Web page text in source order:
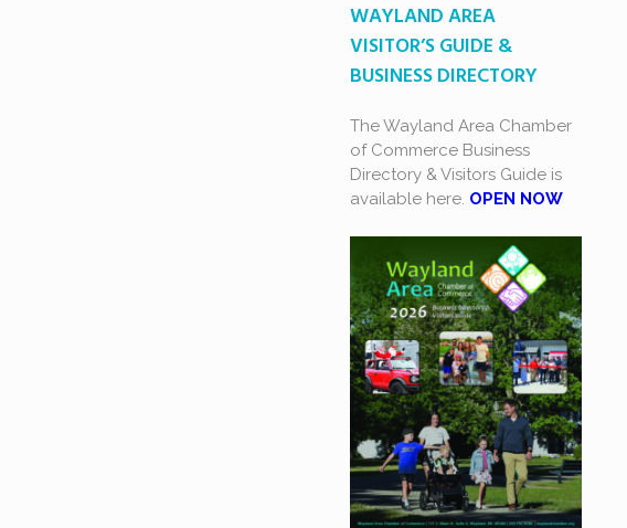
WAYLAND AREA
VISITOR’S GUIDE &
BUSINESS DIRECTORY
The Wayland Area Chamber
of Commerce Business
Directory & Visitors Guide is
available here. OPEN NOW